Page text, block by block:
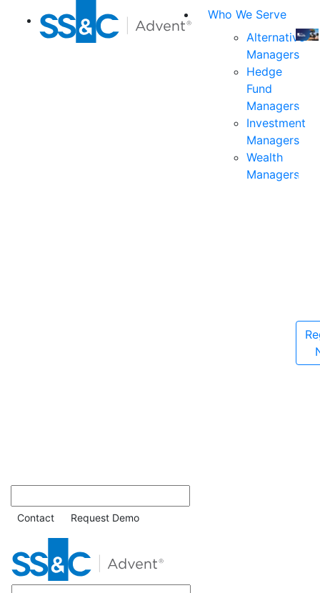
Who We Serve
Alternative
Managers
Hedge
Fund
Managers
Investment
Managers
Wealth
Managers
Join
the
for
Contact Request Demo